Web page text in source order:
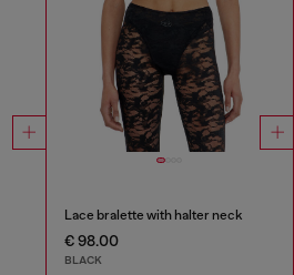
Lace bralette with halter neck
€ 98.00
BLACK